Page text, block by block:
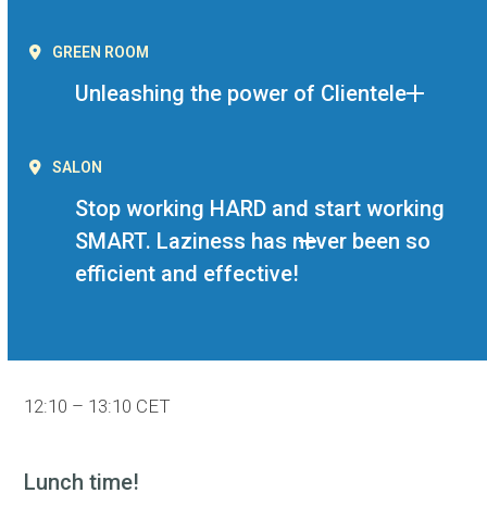
GREEN ROOM
Unleashing the power of Clientele
SALON
Stop working HARD and start working
SMART. Laziness has never been so
efficient and effective!
12:10 – 13:10 CET
Lunch time!